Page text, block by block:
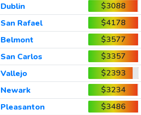
Dublin
$3088
San Rafael
$4178
Belmont
$3577
San Carlos
$3357
Vallejo
$2393
Newark
$3234
Pleasanton
$3486